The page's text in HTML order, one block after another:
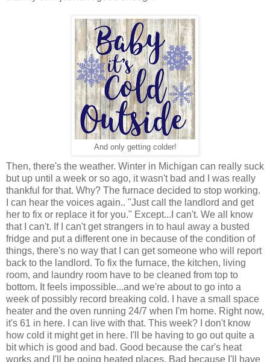
And only getting colder!
Then, there's the weather. Winter in Michigan can really suck
but up until a week or so ago, it wasn't bad and I was really
thankful for that. Why? The furnace decided to stop working.
I can hear the voices again.. "Just call the landlord and get
her to fix or replace it for you." Except...I can't. We all know
that I can't. If I can't get strangers in to haul away a busted
fridge and put a different one in because of the condition of
things, there's no way that I can get someone who will report
back to the landlord. To fix the furnace, the kitchen, living
room, and laundry room have to be cleaned from top to
bottom. It feels impossible...and we're about to go into a
week of possibly record breaking cold. I have a small space
heater and the oven running 24/7 when I'm home. Right now,
it's 61 in here. I can live with that. This week? I don't know
how cold it might get in here. I'll be having to go out quite a
bit which is good and bad. Good because the car's heat
works and I'll be going heated places. Bad because I'll have